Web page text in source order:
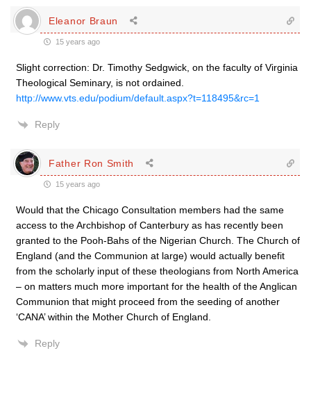
Eleanor Braun
15 years ago
Slight correction: Dr. Timothy Sedgwick, on the faculty of Virginia
Theological Seminary, is not ordained.
http://www.vts.edu/podium/default.aspx?t=118495&rc=1
Reply
Father Ron Smith
15 years ago
Would that the Chicago Consultation members had the same
access to the Archbishop of Canterbury as has recently been
granted to the Pooh-Bahs of the Nigerian Church. The Church of
England (and the Communion at large) would actually benefit
from the scholarly input of these theologians from North America
– on matters much more important for the health of the Anglican
Communion that might proceed from the seeding of another
‘CANA’ within the Mother Church of England.
Reply